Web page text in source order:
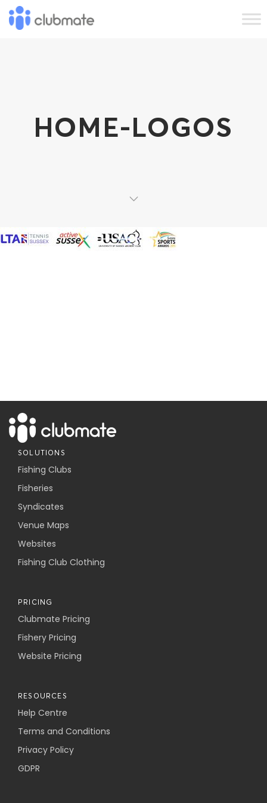
HOME-LOGOS
SOLUTIONS
Fishing Clubs
Fisheries
Syndicates
Venue Maps
Websites
Fishing Club Clothing
PRICING
Clubmate Pricing
Fishery Pricing
Website Pricing
RESOURCES
Help Centre
Terms and Conditions
Privacy Policy
GDPR